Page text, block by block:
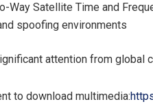
Way Satellite Time and
spoofing environments
attention from global
to download multimedia: